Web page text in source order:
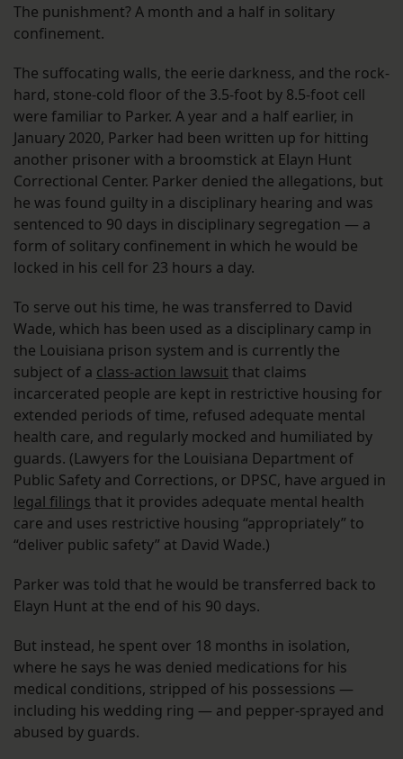
The punishment? A month and a half in solitary
confinement.
The suffocating walls, the eerie darkness, and the rock-
hard, stone-cold floor of the 3.5-foot by 8.5-foot cell
were familiar to Parker. A year and a half earlier, in
January 2020, Parker had been written up for hitting
another prisoner with a broomstick at Elayn Hunt
Correctional Center. Parker denied the allegations, but
he was found guilty in a disciplinary hearing and was
sentenced to 90 days in disciplinary segregation — a
form of solitary confinement in which he would be
locked in his cell for 23 hours a day.
To serve out his time, he was transferred to David
Wade, which has been used as a disciplinary camp in
the Louisiana prison system and is currently the
subject of a class-action lawsuit that claims
incarcerated people are kept in restrictive housing for
extended periods of time, refused adequate mental
health care, and regularly mocked and humiliated by
guards. (Lawyers for the Louisiana Department of
Public Safety and Corrections, or DPSC, have argued in
legal filings that it provides adequate mental health
care and uses restrictive housing “appropriately” to
“deliver public safety” at David Wade.)
Parker was told that he would be transferred back to
Elayn Hunt at the end of his 90 days.
But instead, he spent over 18 months in isolation,
where he says he was denied medications for his
medical conditions, stripped of his possessions —
including his wedding ring — and pepper-sprayed and
abused by guards.